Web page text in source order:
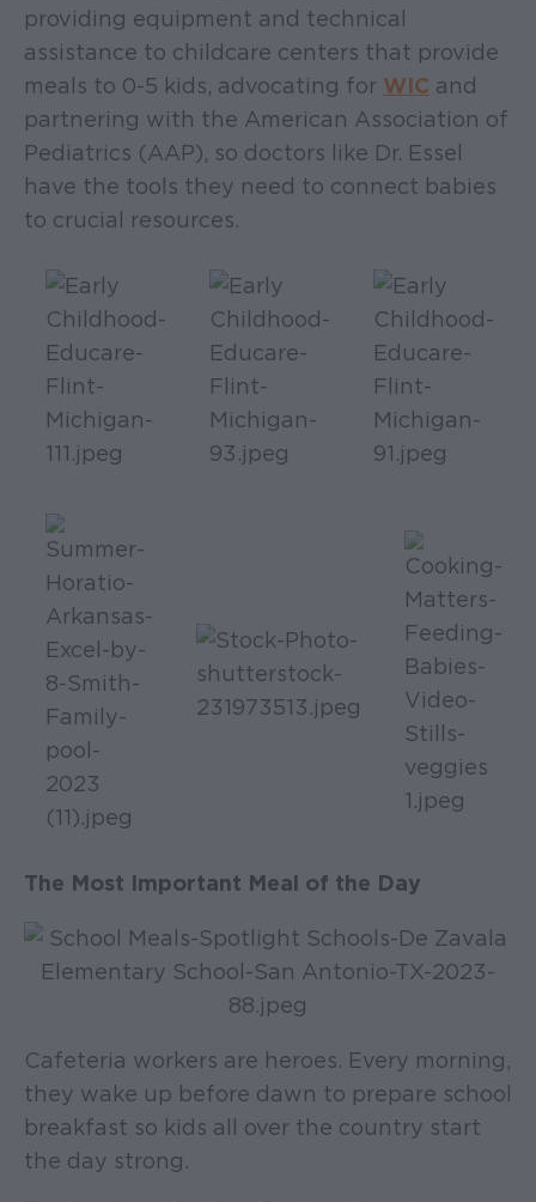
providing equipment and technical
assistance to childcare centers that provide
meals to 0-5 kids, advocating for WIC and
partnering with the American Association of
Pediatrics (AAP), so doctors like Dr. Essel
have the tools they need to connect babies
to crucial resources.
The Most Important Meal of the Day
Cafeteria workers are heroes. Every morning,
they wake up before dawn to prepare school
breakfast so kids all over the country start
the day strong.